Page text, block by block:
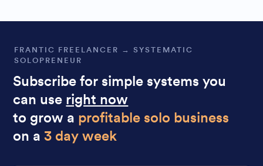
FRANTIC FREELANCER → SYSTEMATIC
SOLOPRENEUR
Subscribe for simple systems you
can use right now
to grow a profitable solo business
on a3 day week